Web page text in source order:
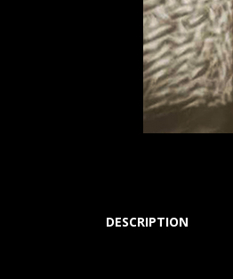
DESCRIPTION